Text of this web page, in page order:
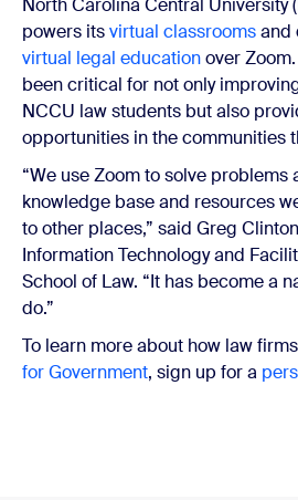
North Carolina Central University
powers itsvirtual classroomsand
virtual legal educationover
been critical for not only
NCCU law students but also
opportunities in the communities
“We use Zoom to solve problems
knowledge base and resources
to other places,” said Greg
Information Technology and
School of Law. “It has become a
do.”
To learn more about how law
for Government, sign up for a